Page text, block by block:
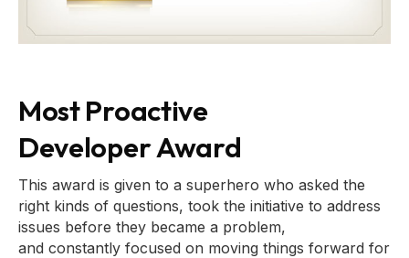
Most Proactive
Developer Award
This award is given to a superhero who asked the
right kinds of questions, took the initiative to address
issues before they became a problem,
and constantly focused on moving things forward for